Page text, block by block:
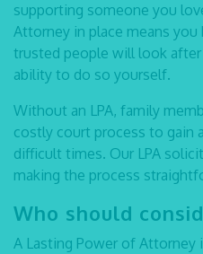
supporting someone you
Attorney in place means
trusted people will look
ability to do so yourself.
Without an LPA, family
costly court process to gain
difficult times. Our LPA
making the process
Who should
A Lasting Power of